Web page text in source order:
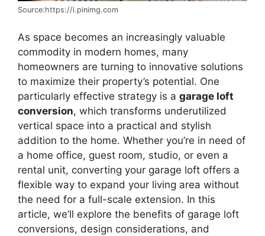
Source:https://i.pinimg.com
As space becomes an increasingly valuable
commodity in modern homes, many
homeowners are turning to innovative solutions
to maximize their property’s potential. One
particularly effective strategy is a garage loft
conversion, which transforms underutilized
vertical space into a practical and stylish
addition to the home. Whether you’re in need of
a home office, guest room, studio, or even a
rental unit, converting your garage loft offers a
flexible way to expand your living area without
the need for a full-scale extension. In this
article, we’ll explore the benefits of garage loft
conversions, design considerations, and